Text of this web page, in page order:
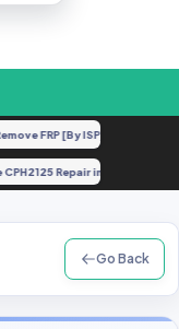
FRP [By ISP].docx
Lite CPH2125 Repair imei
Go Back